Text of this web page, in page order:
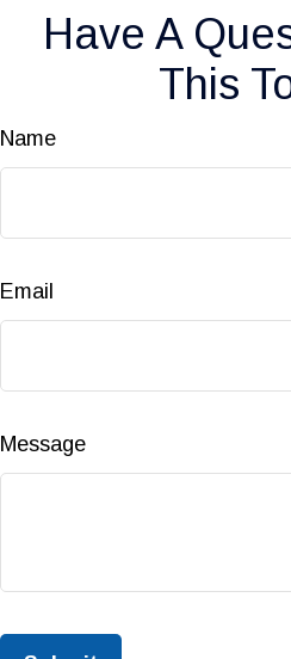
Have A
This
Name
Email
Message